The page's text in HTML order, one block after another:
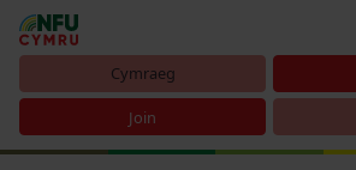
Cymraeg
Join